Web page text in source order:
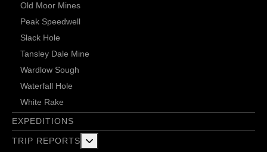
Old Moor Mines
Peak Speedwell
Slack Hole
Tansley Dale Mine
Wardlow Sough
Waterfall Hole
White Rake
EXPEDITIONS
TRIP REPORTS